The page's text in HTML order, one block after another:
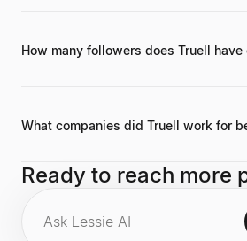
How many followers does Truell have
What companies did Truell work for
Two Sigma between 2018 and 2020.
Ready to reach more